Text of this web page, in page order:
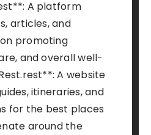
A platform
articles, and
promoting
and overall well-
A website
itineraries, and
for the best places
around the